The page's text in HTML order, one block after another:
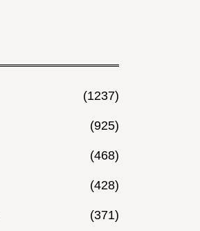
(1237)
(925)
(468)
(428)
(371)